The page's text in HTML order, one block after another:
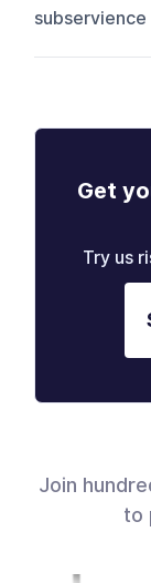
Get
Try us
Join
to